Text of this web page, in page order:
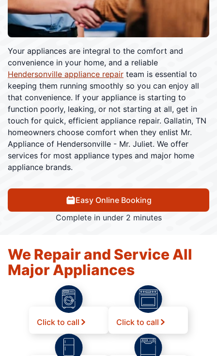
Your appliances are integral to the comfort and
convenience in your home, and a reliable
Hendersonville appliance repair team is essential to
keeping them running smoothly so you can enjoy all
that convenience. If your appliance is starting to
function poorly, leaking, or not starting at all, get in
touch for quick, efficient appliance repair. Gallatin, TN
homeowners choose comfort when they enlist Mr.
Appliance of Hendersonville - Mr. Juliet. We offer
services for most appliance types and major home
appliance brands.
Easy Online Booking
Complete in under 2 minutes
We Repair and Service All
Major Appliances
Click to call Click to call